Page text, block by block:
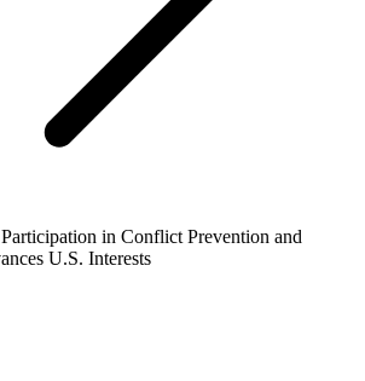
in Conflict Prevention and
U.S. Interests